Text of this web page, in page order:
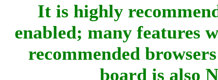
It is highly
enabled; many features
recommended
board is also